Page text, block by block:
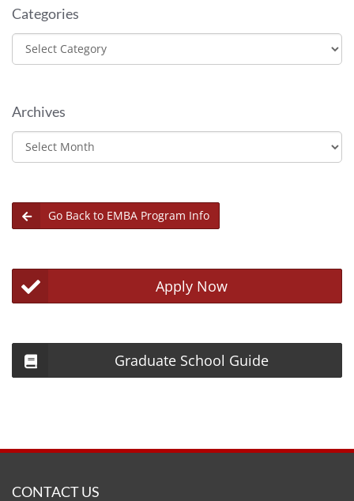
Categories
Categories
Archives
Archives
Go Back to EMBA Program Info
Apply Now
Graduate School Guide
CONTACT US